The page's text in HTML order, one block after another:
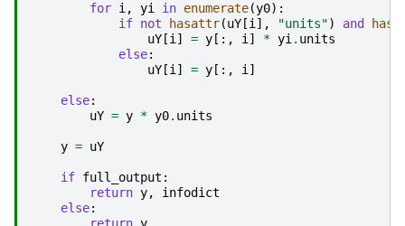
for i, yi in enumerate(y0):
if not hasattr(uY [i], "units") and
uY [i] = y [:, i] * yi. units
else:
uY [i] = y [:, i]
else:
uY = y * y0. units
y = uY
if full_output :
return y,
infodict
else: